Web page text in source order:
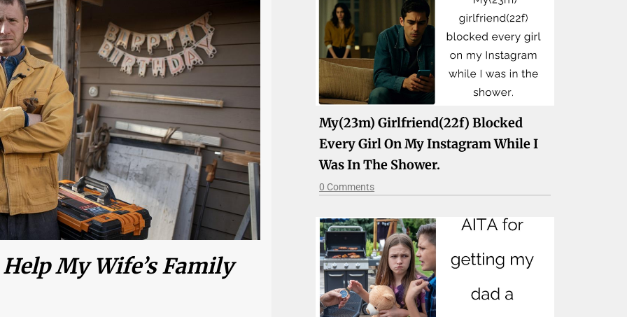
My Wife’s Family
My(23m) Girlfriend(22f) Blocked
Every Girl On My Instagram While I
Was In The Shower.
0 Comments